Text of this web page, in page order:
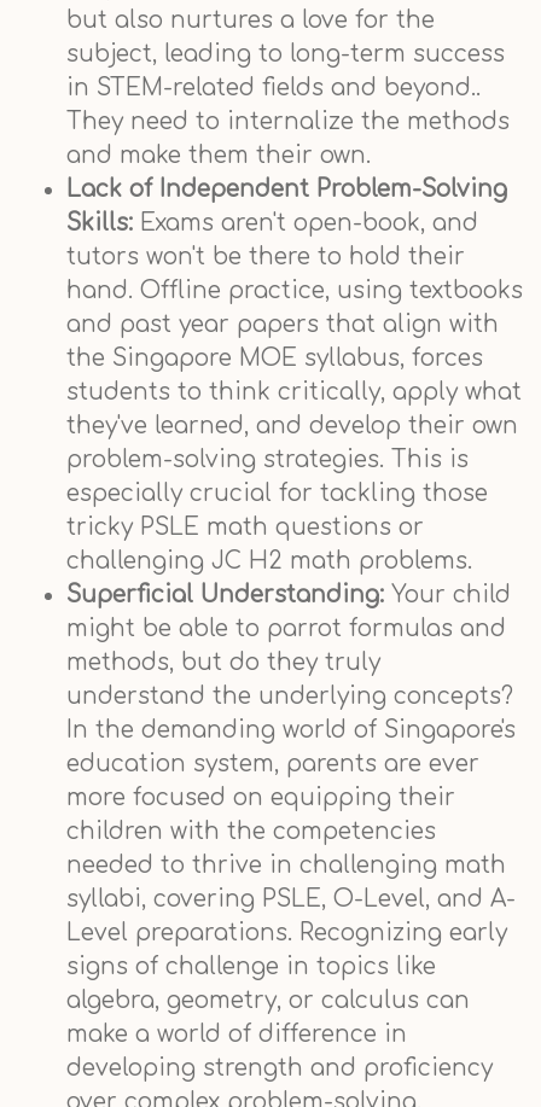
but also nurtures a love for the
subject, leading to long-term success
in STEM-related fields and beyond..
They need to internalize the methods
and make them their own.
Lack of Independent Problem-Solving
Skills: Exams aren't open-book, and
tutors won't be there to hold their
hand. Offline practice, using textbooks
and past year papers that align with
the Singapore MOE syllabus, forces
students to think critically, apply what
they've learned, and develop their own
problem-solving strategies. This is
especially crucial for tackling those
tricky PSLE math questions or
challenging JC H2 math problems.
Superficial Understanding: Your child
might be able to parrot formulas and
methods, but do they truly
understand the underlying concepts?
In the demanding world of Singapore's
education system, parents are ever
more focused on equipping their
children with the competencies
needed to thrive in challenging math
syllabi, covering PSLE, O-Level, and A-
Level preparations. Recognizing early
signs of challenge in topics like
algebra, geometry, or calculus can
make a world of difference in
developing strength and proficiency
over complex problem-solving.